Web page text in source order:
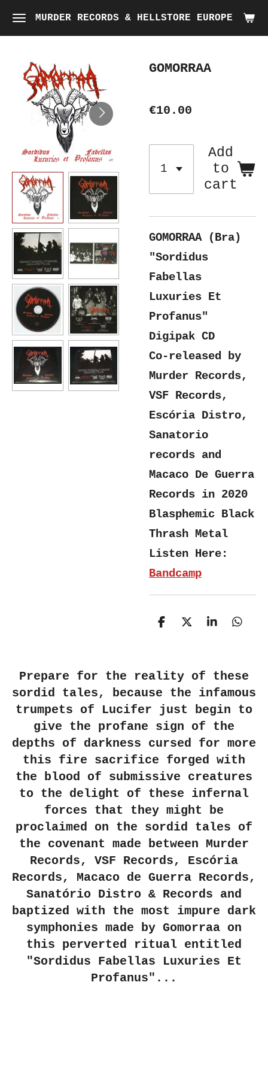
Skip
to
content
MURDER RECORDS & HELLSTORE EUROPE
GOMORRAA
€10.00
Add
to
cart
GOMORRAA (Bra)
"Sordidus
Fabellas
Luxuries Et
Profanus"
Digipak CD
Co-released by
Murder Records,
VSF Records,
Escória Distro,
Sanatorio
records and
Macaco De Guerra
Records in 2020
Blasphemic Black
Thrash Metal
Listen Here:
Bandcamp
S
e
S
S
e
S
e
Prepare for the reality of these
sordid tales, because the infamous
trumpets of Lucifer just begin to
give the profane sign of the
depths of darkness cursed for more
this fire sacrifice forged with
the blood of submissive creatures
to the delight of these infernal
forces that they might be
proclaimed on the sordid tales of
the covenant made between Murder
Records, VSF Records, Escória
Records, Macaco de Guerra Records,
Sanatório Distro & Records and
baptized with the most impure dark
symphonies made by Gomorraa on
this perverted ritual entitled
"Sordidus Fabellas Luxuries Et
Profanus"...